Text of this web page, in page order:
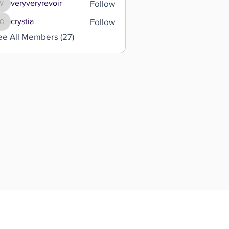
veryveryrevoir
veryveryrevoir Follow
crystia
crystia
Follow
All Members (27)